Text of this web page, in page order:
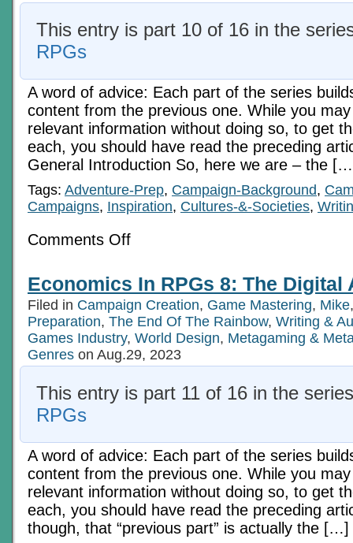
This entry is part 10 of 16 in the
RPGs
A word of advice: Each part of the series
content from the previous one. While you
relevant information without doing so, to get
each, you should have read the preceding
General Introduction So, here we are – the
Tags: Adventure-Prep, Campaign-Background,
Campaigns, Inspiration, Cultures-&-Societies,
Comments Offon
7:
Economic
Realities
Economics In RPGs 8: The Digital
Filed in Campaign Creation, Game Mastering, Mike
Preparation, The End Of The Rainbow, Writing &
Games Industry, World Design, Metagaming &
Genres on Aug.29, 2023
This entry is part 11 of 16 in the
RPGs
A word of advice: Each part of the series
content from the previous one. While you
relevant information without doing so, to get
each, you should have read the preceding
though, that “previous part” is actually the […]